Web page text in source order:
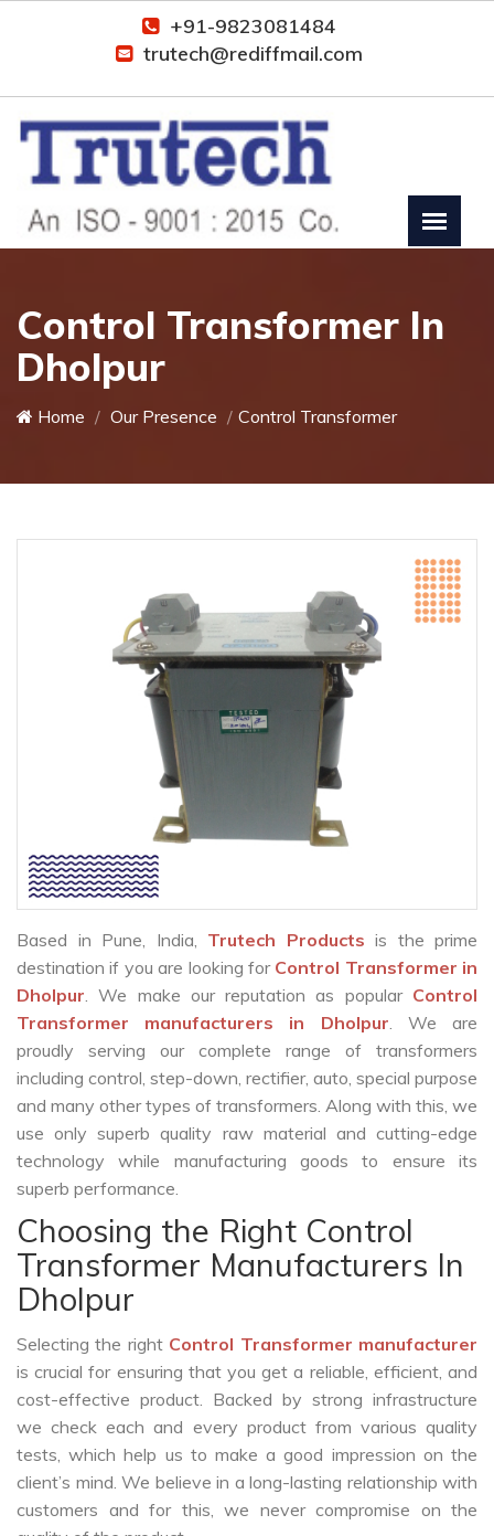
+91-9823081484
trutech@rediffmail.com
Control Transformer In
Dholpur
Home Our Presence Control Transformer
Based in Pune, India, Trutech Products is the prime
destination if you are looking for Control Transformer in
Dholpur. We make our reputation as popular Control
Transformer manufacturers in Dholpur. We are
proudly serving our complete range of transformers
including control, step-down, rectifier, auto, special purpose
and many other types of transformers. Along with this, we
use only superb quality raw material and cutting-edge
technology while manufacturing goods to ensure its
superb performance.
Choosing the Right Control
Transformer Manufacturers In
Dholpur
Selecting the right Control Transformer manufacturer
is crucial for ensuring that you get a reliable, efficient, and
cost-effective product. Backed by strong infrastructure
we check each and every product from various quality
tests, which help us to make a good impression on the
client’s mind. We believe in a long-lasting relationship with
customers and for this, we never compromise on the